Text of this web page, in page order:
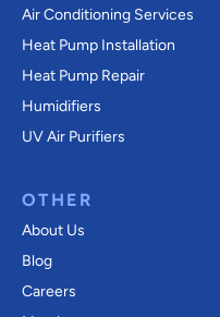
Air Conditioning Services
Heat Pump Installation
Heat Pump Repair
Humidifiers
UV Air Purifiers
OTHER
About Us
Blog
Careers